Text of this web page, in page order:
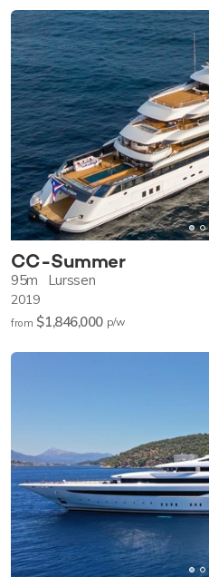
CC-Summer
95m Lurssen
2019
from $1,846,000 p/w